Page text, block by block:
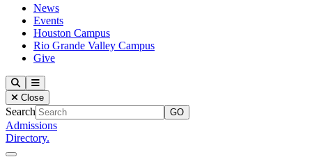
News
Events
Houston Campus
Rio Grande Valley Campus
Give
Our Lady of the Lake University
SearchMenu
Close
Search
Admissions
Directory.
Close Menu